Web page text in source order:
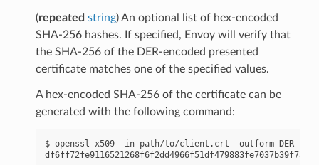
(repeated string) An optional list of hex-encoded
SHA-256 hashes. If specified, Envoy will verify that
the SHA-256 of the DER-encoded presented
certificate matches one of the specified values.
A hex-encoded SHA-256 of the certificate can be
generated with the following command:
$ openssl x509 -in path/to/client.crt -outform DER